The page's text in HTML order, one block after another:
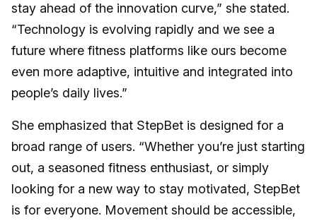
stay ahead of the innovation curve,” she stated.
“Technology is evolving rapidly and we see a
future where fitness platforms like ours become
even more adaptive, intuitive and integrated into
people’s daily lives.”
She emphasized that StepBet is designed for a
broad range of users. “Whether you’re just starting
out, a seasoned fitness enthusiast, or simply
looking for a new way to stay motivated, StepBet
is for everyone. Movement should be accessible,